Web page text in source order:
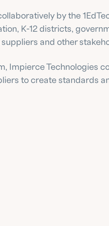
by the
K-12 districts,
and other
Impierce Technologies
to create standards